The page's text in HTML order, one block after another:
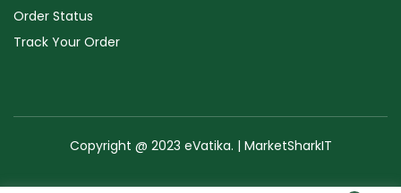
Order Status
Track Your Order
Copyright @ 2023 eVatika. | MarketSharkIT